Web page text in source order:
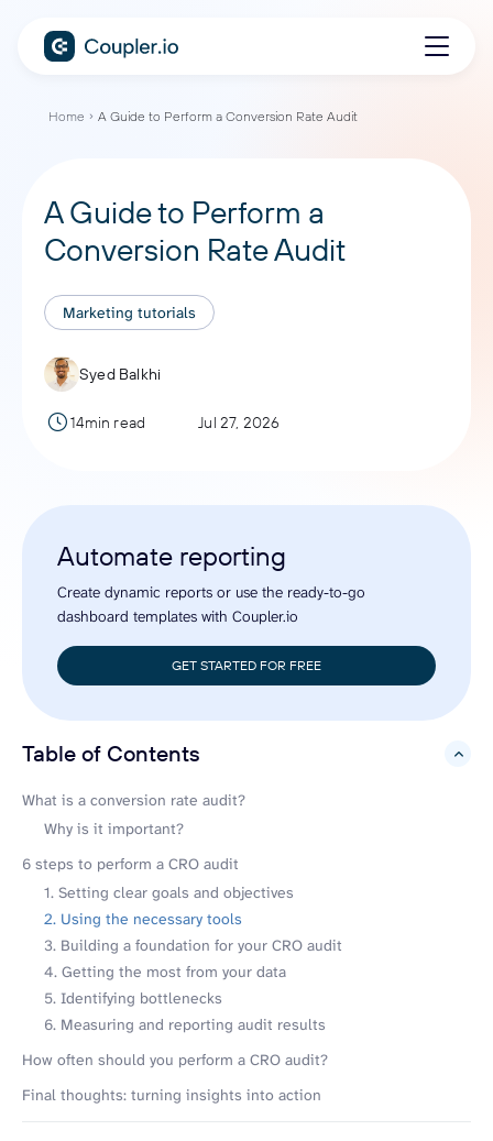
Home A Guide to Perform a Conversion Rate Audit
A Guide to Perform a
Conversion Rate Audit
Marketing tutorials
Syed Balkhi
14min read Jul 27, 2026
Automate reporting
Create dynamic reports or use the ready-to-go
dashboard templates with Coupler.io
GET STARTED FOR FREE
Table of Contents
hide
What is a conversion rate audit?
Why is it important?
6 steps to perform a CRO audit
1. Setting clear goals and objectives
2. Using the necessary tools
3. Building a foundation for your CRO audit
4. Getting the most from your data
5. Identifying bottlenecks
6. Measuring and reporting audit results
How often should you perform a CRO audit?
Final thoughts: turning insights into action